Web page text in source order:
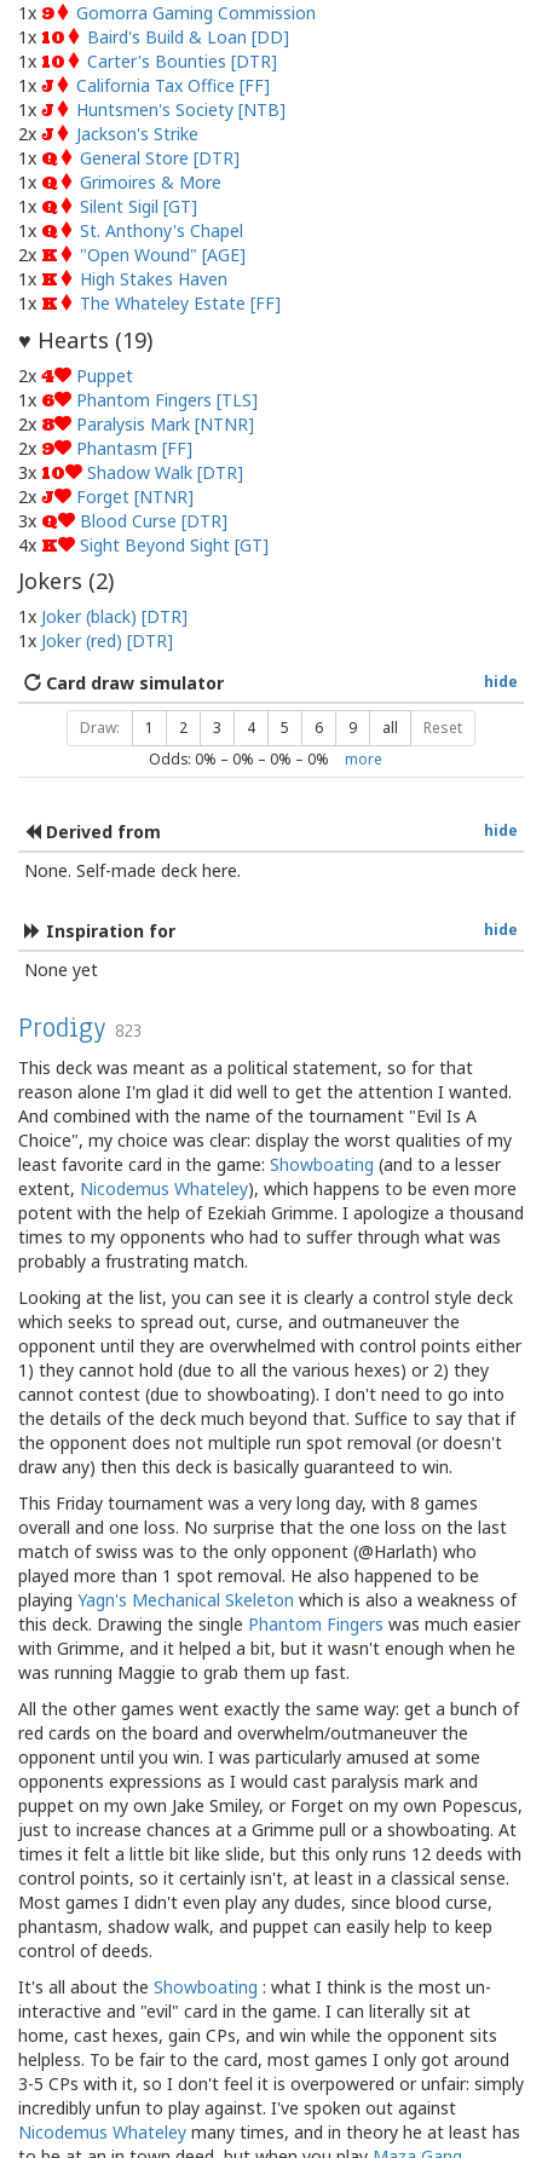
1x 9
Gomorra Gaming Commission
1x 10
Baird's Build & Loan [DD]
1x 10
Carter's Bounties [DTR]
1x J
California Tax Office [FF]
1x J
Huntsmen's Society [NTB]
2x J
Jackson's Strike
1x Q
General Store [DTR]
1x Q
Grimoires & More
1x Q
Silent Sigil [GT]
1x Q
St. Anthony's Chapel
2x K
"Open Wound" [AGE]
1x K
High Stakes Haven
1x K The Whateley Estate [FF]
♥ Hearts (19)
2x 4
Puppet
1x 6
Phantom Fingers [TLS]
2x 8
Paralysis Mark [NTNR]
2x 9
Phantasm [FF]
3x 10
Shadow Walk [DTR]
2x J
Forget [NTNR]
3x Q
Blood Curse [DTR]
4x K Sight Beyond Sight [GT]
Jokers (2)
1x Joker (black) [DTR]
1x Joker (red) [DTR]
hide
Card draw simulator
Draw: 1 2 3 4 5 6 9 all Reset
Odds: 0% – 0% – 0% – 0% more
hide
Derived from
None. Self-made deck here.
hide
Inspiration for
None yet
Prodigy 823
This deck was meant as a political statement, so for that
reason alone I'm glad it did well to get the attention I wanted.
And combined with the name of the tournament "Evil Is A
Choice", my choice was clear: display the worst qualities of my
least favorite card in the game: Showboating (and to a lesser
extent, Nicodemus Whateley), which happens to be even more
potent with the help of Ezekiah Grimme. I apologize a thousand
times to my opponents who had to suffer through what was
probably a frustrating match.
Looking at the list, you can see it is clearly a control style deck
which seeks to spread out, curse, and outmaneuver the
opponent until they are overwhelmed with control points either
1) they cannot hold (due to all the various hexes) or 2) they
cannot contest (due to showboating). I don't need to go into
the details of the deck much beyond that. Suffice to say that if
the opponent does not multiple run spot removal (or doesn't
draw any) then this deck is basically guaranteed to win.
This Friday tournament was a very long day, with 8 games
overall and one loss. No surprise that the one loss on the last
match of swiss was to the only opponent (@Harlath) who
played more than 1 spot removal. He also happened to be
playing Yagn's Mechanical Skeleton which is also a weakness of
this deck. Drawing the single Phantom Fingers was much easier
with Grimme, and it helped a bit, but it wasn't enough when he
was running Maggie to grab them up fast.
All the other games went exactly the same way: get a bunch of
red cards on the board and overwhelm/outmaneuver the
opponent until you win. I was particularly amused at some
opponents expressions as I would cast paralysis mark and
puppet on my own Jake Smiley, or Forget on my own Popescus,
just to increase chances at a Grimme pull or a showboating. At
times it felt a little bit like slide, but this only runs 12 deeds with
control points, so it certainly isn't, at least in a classical sense.
Most games I didn't even play any dudes, since blood curse,
phantasm, shadow walk, and puppet can easily help to keep
control of deeds.
It's all about the Showboating : what I think is the most un-
interactive and "evil" card in the game. I can literally sit at
home, cast hexes, gain CPs, and win while the opponent sits
helpless. To be fair to the card, most games I only got around
3-5 CPs with it, so I don't feel it is overpowered or unfair: simply
incredibly unfun to play against. I've spoken out against
Nicodemus Whateley many times, and in theory he at least has